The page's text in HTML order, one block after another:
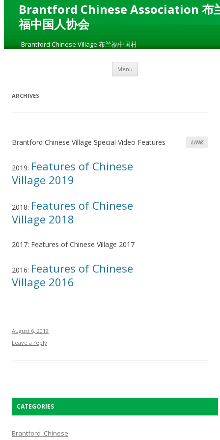
Brantford Chinese Association 布
福中国人协会
Brantford Chinese Village 布兰福中国村“
Menu Skip to content
ARCHIVES
LINK
Brantford Chinese Village Special Video Features
2019: Features of Chinese
Village 2019
2018: Features of Chinese
Village 2018
2017: Features of Chinese Village 2017
2016: Features of Chinese
Village 2016
August 6, 2019
Leave a reply
CATEGORIES
Brantford_Chinese